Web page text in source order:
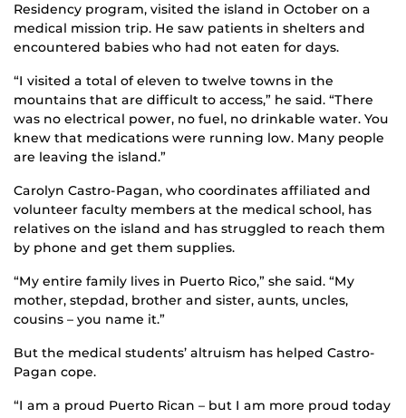
Residency program, visited the island in October on a
medical mission trip. He saw patients in shelters and
encountered babies who had not eaten for days.
“I visited a total of eleven to twelve towns in the
mountains that are difficult to access,” he said. “There
was no electrical power, no fuel, no drinkable water. You
knew that medications were running low. Many people
are leaving the island.”
Carolyn Castro-Pagan, who coordinates affiliated and
volunteer faculty members at the medical school, has
relatives on the island and has struggled to reach them
by phone and get them supplies.
“My entire family lives in Puerto Rico,” she said. “My
mother, stepdad, brother and sister, aunts, uncles,
cousins – you name it.”
But the medical students’ altruism has helped Castro-
Pagan cope.
“I am a proud Puerto Rican – but I am more proud today